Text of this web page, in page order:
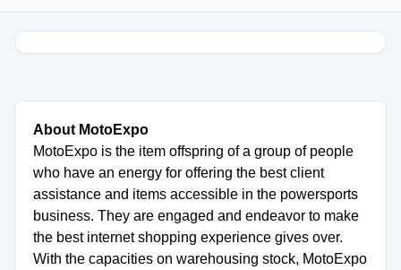
About MotoExpo
MotoExpo is the item offspring of a group of people
who have an energy for offering the best client
assistance and items accessible in the powersports
business. They are engaged and endeavor to make
the best internet shopping experience gives over.
With the capacities on warehousing stock, MotoExpo